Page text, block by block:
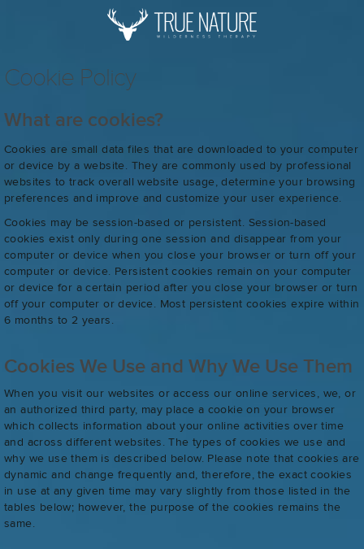
Cookie Policy
What are cookies?
Cookies are small data files that are downloaded to your computer
or device by a website. They are commonly used by professional
websites to track overall website usage, determine your browsing
preferences and improve and customize your user experience.
Cookies may be session-based or persistent. Session-based
cookies exist only during one session and disappear from your
computer or device when you close your browser or turn off your
computer or device. Persistent cookies remain on your computer
or device for a certain period after you close your browser or turn
off your computer or device. Most persistent cookies expire within
6 months to 2 years.
Cookies We Use and Why We Use Them
When you visit our websites or access our online services, we, or
an authorized third party, may place a cookie on your browser
which collects information about your online activities over time
and across different websites. The types of cookies we use and
why we use them is described below. Please note that cookies are
dynamic and change frequently and, therefore, the exact cookies
in use at any given time may vary slightly from those listed in the
tables below; however, the purpose of the cookies remains the
same.